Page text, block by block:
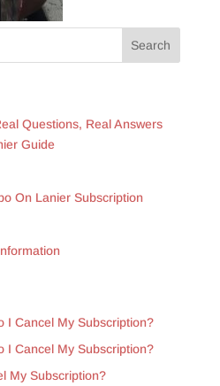
Questions, Real Answers
Guide
On Lanier Subscription
I Cancel My Subscription?
I Cancel My Subscription?
My Subscription?